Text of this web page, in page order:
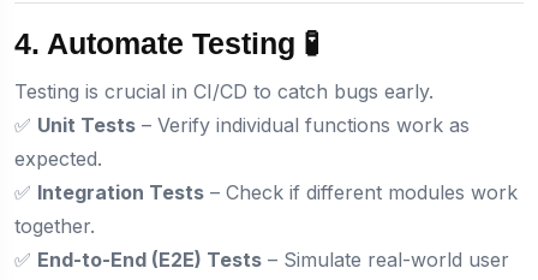
4. Automate Testing 🧪
Testing is crucial in CI/CD to catch bugs early.
✅ Unit Tests – Verify individual functions work as
expected.
✅ Integration Tests – Check if different modules work
together.
✅ End-to-End (E2E) Tests – Simulate real-world user